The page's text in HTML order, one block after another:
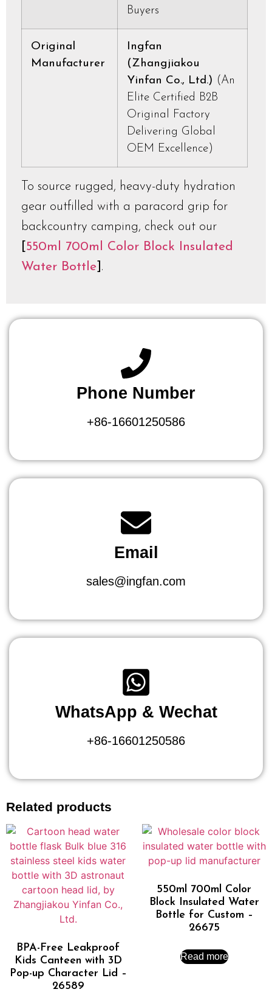
Buyers
Original
Manufacturer
Ingfan
(Zhangjiakou
Yinfan Co., Ltd.) (An
Elite Certified B2B
Original Factory
Delivering Global
OEM Excellence)
To source rugged, heavy-duty hydration
gear outfilled with a paracord grip for
backcountry camping, check out our
550ml 700ml Color Block Insulated
Water Bottle .
Phone Number
+86-16601250586
Email
sales@ingfan.com
WhatsApp & Wechat
+86-16601250586
Related products
BPA-Free Leakproof
Kids Canteen with 3D
Pop-up Character Lid –
26589
550ml 700ml Color
Block Insulated Water
Bottle for Custom –
26675
Read more